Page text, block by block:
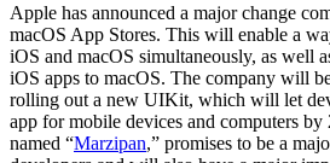
Apple has announced a major change
macOS App Stores. This will enable a
iOS and macOS simultaneously, as well
iOS apps to macOS. The company will
rolling out a new UIKit, which will let
app for mobile devices and computers
named “Marzipan,” promises to be a